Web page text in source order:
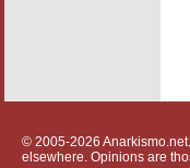
© 2005-2026
elsewhere. Opinions are